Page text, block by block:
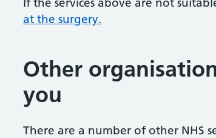
at the surgery.
Other
you
There are a number of other NHS